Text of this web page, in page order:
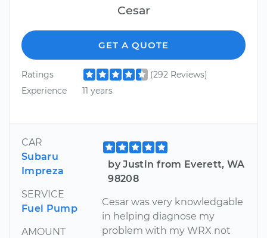
Cesar
GET A QUOTE
Ratings
(292 Reviews)
Experience
11 years
CAR
Subaru
Impreza
SERVICE
Fuel Pump
AMOUNT
by Justin from Everett, WA
98208
Cesar was very knowledgable
in helping diagnose my
problem with my WRX not